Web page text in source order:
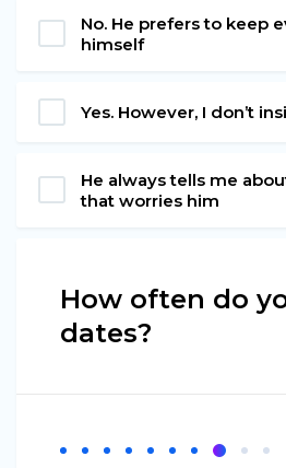
No. He prefers to keep
himself
Yes. However, I don’t
He always tells me
that worries him
How often do
dates?